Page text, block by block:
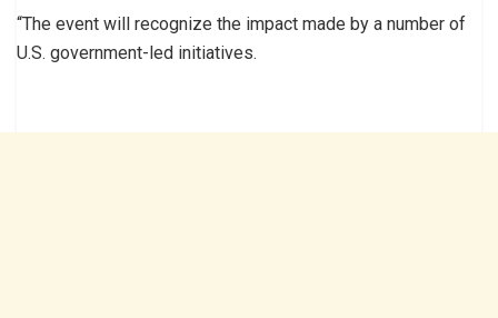
“The event will recognize the impact made by a number of
U.S. government-led initiatives.